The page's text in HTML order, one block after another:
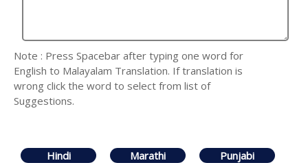
Note : Press Spacebar after typing one word for
English to Malayalam Translation. If translation is
wrong click the word to select from list of
Suggestions.
Hindi Marathi Punjabi